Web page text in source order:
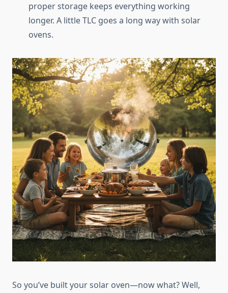
proper storage keeps everything working
longer. A little TLC goes a long way with solar
ovens.
So you’ve built your solar oven—now what? Well,